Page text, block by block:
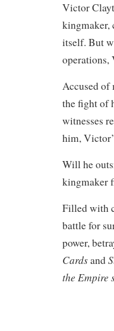
Victor
kingmaker,
itself. But
operations,
Accused of
the fight of
witnesses
him,
Will he
kingmaker
Filled with
battle for
power,
Cardsand
the Empire